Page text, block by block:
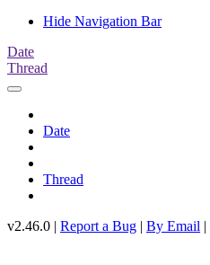
Hide Navigation Bar
Date
Thread
Date
Thread
v2.46.0 | Report a Bug | By Email |